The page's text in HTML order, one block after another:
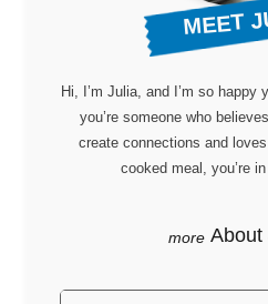
MEET
Hi, I’m Julia, and I’m so happy
you’re someone who
create connections and
cooked meal, you’re
About